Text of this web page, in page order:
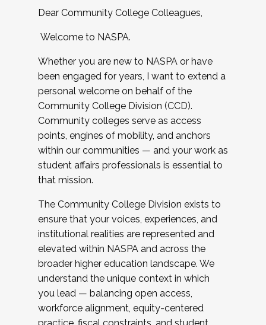
Dear Community College Colleagues,
Welcome to NASPA.
Whether you are new to NASPA or have
been engaged for years, I want to extend a
personal welcome on behalf of the
Community College Division (CCD).
Community colleges serve as access
points, engines of mobility, and anchors
within our communities — and your work as
student affairs professionals is essential to
that mission.
The Community College Division exists to
ensure that your voices, experiences, and
institutional realities are represented and
elevated within NASPA and across the
broader higher education landscape. We
understand the unique context in which
you lead — balancing open access,
workforce alignment, equity-centered